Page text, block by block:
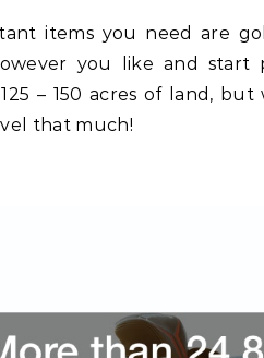
items you need are
you like and start
– 150 acres of land,
that much!